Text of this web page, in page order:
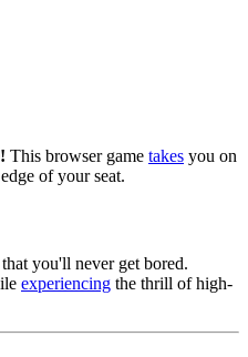
This browser game takes you on
of your seat.
you'll never get bored.
experiencing the thrill of high-